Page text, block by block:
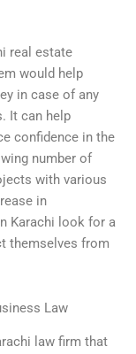
real estate
would help
in case of any
It can help
confidence in the
number of
with various
in
Karachi look for a
themselves from
Law
law firm that